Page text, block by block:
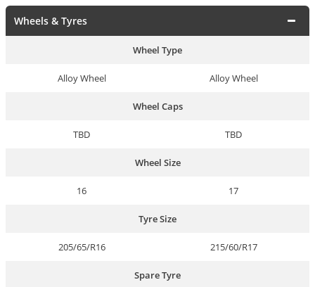
Wheels & Tyres
Wheel Type
Alloy Wheel Alloy Wheel
Wheel Caps
TBD TBD
Wheel Size
16 17
Tyre Size
205/65/R16 215/60/R17
Spare Tyre